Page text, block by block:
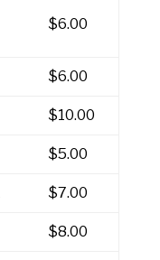
$6.00
$6.00
$10.00
$5.00
$7.00
$8.00